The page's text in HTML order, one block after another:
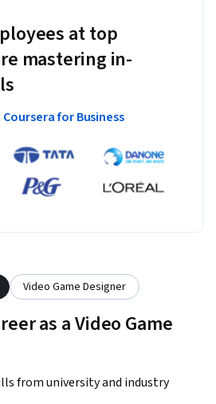
at top
mastering in-
for Business
Video Game Designer
as a Video Game
from university and industry